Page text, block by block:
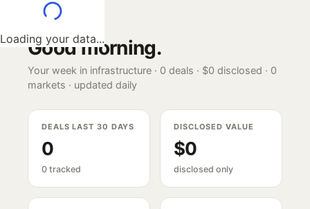
Loading your data...
Good morning.
Your week in infrastructure · 0 deals · $0 disclosed · 0
markets · updated daily
DEALS LAST 30 DAYS
0
0 tracked
DISCLOSED VALUE
$0
disclosed only